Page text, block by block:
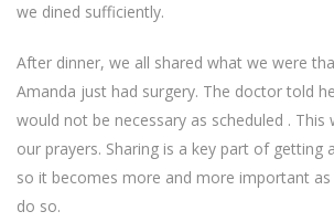
we dined sufficiently.
After dinner, we all shared what we were
Amanda just had surgery. The doctor told
would not be necessary as scheduled . This
our prayers. Sharing is a key part of getting
so it becomes more and more important
do so.